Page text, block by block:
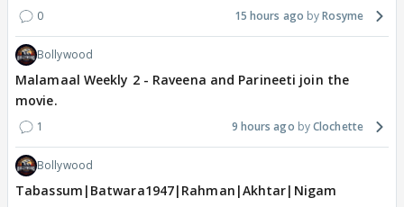
0 15 hours ago Rosyme
Bollywood
Malamaal Weekly 2 - Raveena and Parineeti join the
movie.
1 9 hours ago Clochette
Bollywood
Tabassum|Batwara1947|Rahman|Akhtar|Nigam